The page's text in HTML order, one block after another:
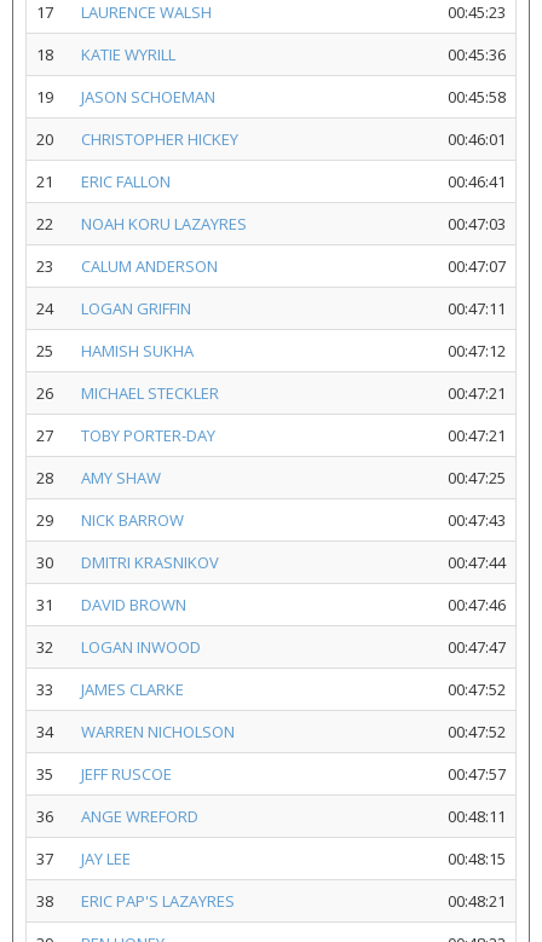
17
LAURENCE WALSH
00:45:23
18
KATIE WYRILL
00:45:36
19
JASON SCHOEMAN
00:45:58
20
CHRISTOPHER HICKEY
00:46:01
21
ERIC FALLON
00:46:41
22
NOAH KORU LAZAYRES
00:47:03
23
CALUM ANDERSON
00:47:07
24
LOGAN GRIFFIN
00:47:11
25
HAMISH SUKHA
00:47:12
26
MICHAEL STECKLER
00:47:21
27
TOBY PORTER-DAY
00:47:21
28
AMY SHAW
00:47:25
29
NICK BARROW
00:47:43
30
DMITRI KRASNIKOV
00:47:44
31
DAVID BROWN
00:47:46
32
LOGAN INWOOD
00:47:47
33
JAMES CLARKE
00:47:52
34
WARREN NICHOLSON
00:47:52
35
JEFF RUSCOE
00:47:57
36
ANGE WREFORD
00:48:11
37
JAY LEE
00:48:15
38
ERIC PAP'S LAZAYRES
00:48:21